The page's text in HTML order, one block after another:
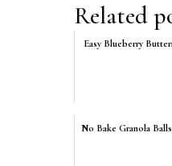
Related
Easy Blueberry
No Bake Granola